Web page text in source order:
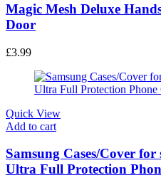
Magic Mesh Deluxe
Door
£3.99
Quick View
Add to cart
Samsung Cases/Cover
Ultra Full Protection